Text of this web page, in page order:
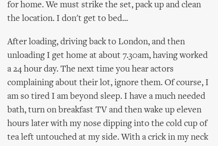
for home. We must strike the set, pack up and clean
the location. I don't get to bed...
After loading, driving back to London, and then
unloading I get home at about 7.30am, having worked
a 24 hour day. The next time you hear actors
complaining about their lot, ignore them. Of course, I
am so tired I am beyond sleep. I have a much needed
bath, turn on breakfast TV and then wake up eleven
hours later with my nose dipping into the cold cup of
tea left untouched at my side. With a crick in my neck